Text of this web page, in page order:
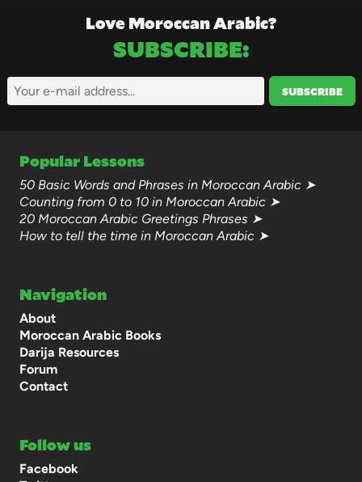
Love Moroccan Arabic?
SUBSCRIBE:
SUBSCRIBE
Popular Lessons
50 Basic Words and Phrases in Moroccan Arabic ➤
Counting from 0 to 10 in Moroccan Arabic ➤
20 Moroccan Arabic Greetings Phrases ➤
How to tell the time in Moroccan Arabic ➤
Navigation
About
Moroccan Arabic Books
Darija Resources
Forum
Contact
Follow us
Facebook